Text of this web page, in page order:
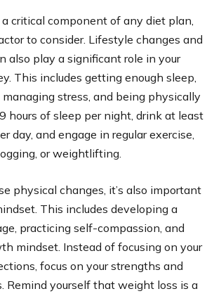
critical component of any diet plan,
to consider. Lifestyle changes and
also play a significant role in your
This includes getting enough sleep,
stress, and being physically
hours of sleep per night, drink at least
day, and engage in regular exercise,
or weightlifting.
physical changes, it’s also important
This includes developing a
practicing self-compassion, and
mindset. Instead of focusing on your
focus on your strengths and
Remind yourself that weight loss is a